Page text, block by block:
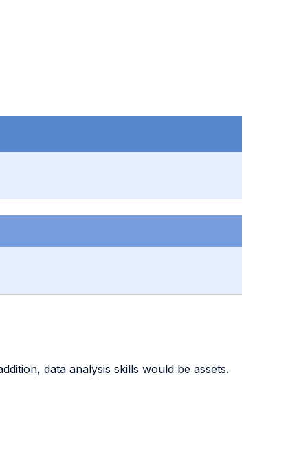
data analysis skills would be assets.